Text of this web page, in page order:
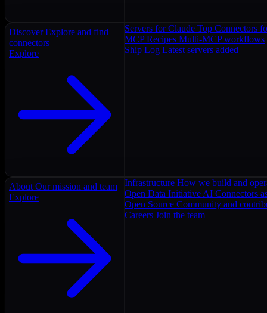
Discover Explore and find
connectors
Explore
Servers for Claude Top Connectors
MCP Recipes Multi-MCP workflows
Ship Log Latest servers added
About Our mission and team
Explore
Infrastructure How we build and
Open Data Initiative AI Connectors
Open Source Community and
Careers Join the team